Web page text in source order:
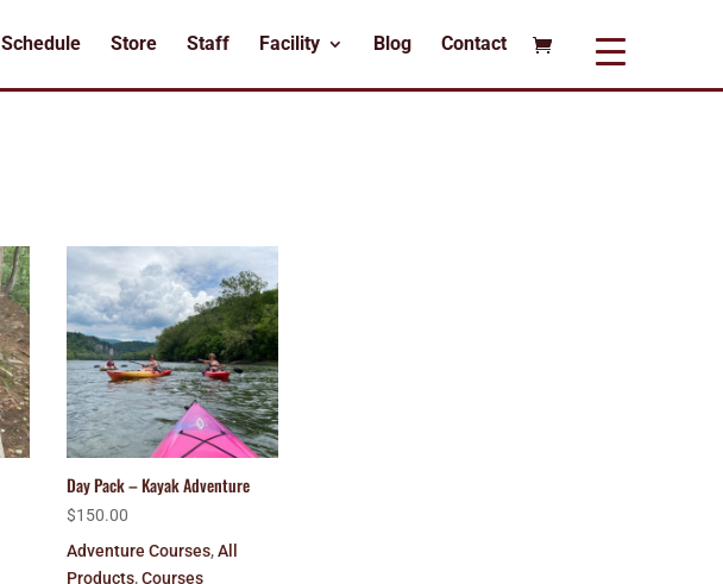
Schedule Store Staff Facility Blog Contact
Day Pack – Kayak Adventure
$150.00
Adventure Courses,All
Products,Courses